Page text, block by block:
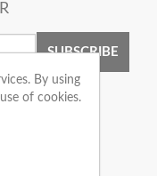
SUBSCRIBE
By using
of cookies.